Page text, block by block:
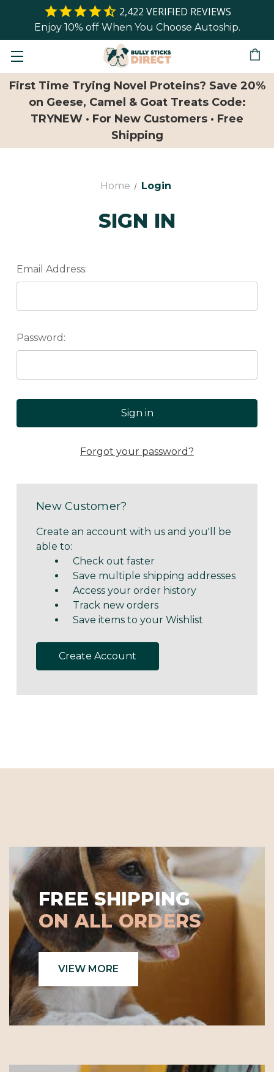
2,422 VERIFIED REVIEWS
Enjoy 10% off When You Choose Autoship.
First Time Trying Novel Proteins? Save 20%
on Geese, Camel & Goat Treats Code:
TRYNEW · For New Customers · Free
Shipping
Home Login
SIGN IN
Email Address:
Password:
Forgot your password?
New Customer?
Create an account with us and you'll be
able to:
Check out faster
Save multiple shipping addresses
Access your order history
Track new orders
Save items to your Wishlist
Create Account
FREE SHIPPING
ON ALL ORDERS
VIEW MORE